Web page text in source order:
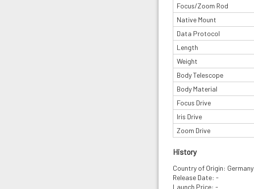
Focus/Zoom Rod
Native Mount
Data Protocol
Length
Weight
Body Telescope
Body Material
Focus Drive
Iris Drive
Zoom Drive
History
Country of Origin: Germany
Release Date: -
Launch Price: -